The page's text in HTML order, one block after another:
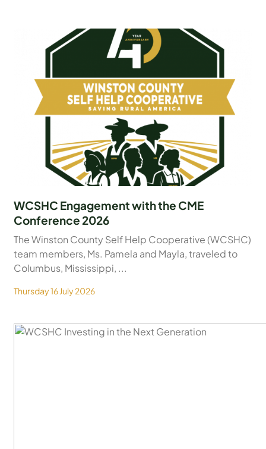
WCSHC Engagement with the CME
Conference 2026
The Winston County Self Help Cooperative (WCSHC)
team members, Ms. Pamela and Mayla, traveled to
Columbus, Mississippi, ...
Thursday 16 July 2026